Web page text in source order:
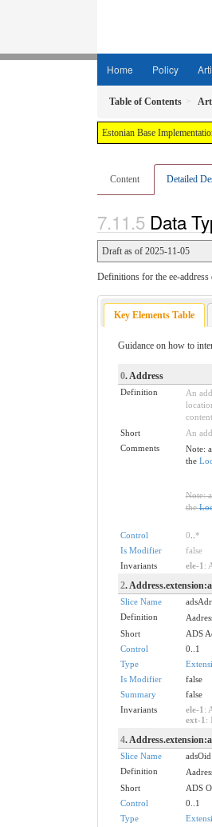
Home Policy
Table of Contents
Estonian Base
Content Detailed
Data
Draft as of 2025-11-05
Definitions for the ee-address
Key Elements Table
Guidance on how to
0. Address
Definition
An
Short
An
Comments
Note:
the
Note:
the
Control 0 *
Is Modifier
false
Invariants
ele-1 :
2.
Slice Name
Definition
Short
ADS
Control
0..1
Type
Is Modifier
false
Summary
false
Invariants
ele-1 :
ext-1 :
4.
Slice Name
adsOid
Definition
Short
ADS
Control
0..1
Type